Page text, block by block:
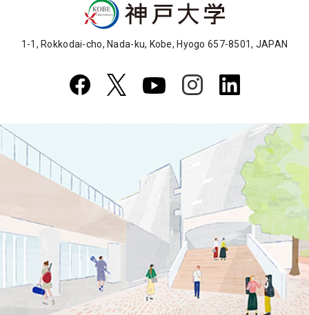
1-1, Rokkodai-cho, Nada-ku, Kobe, Hyogo 657-8501, JAPAN